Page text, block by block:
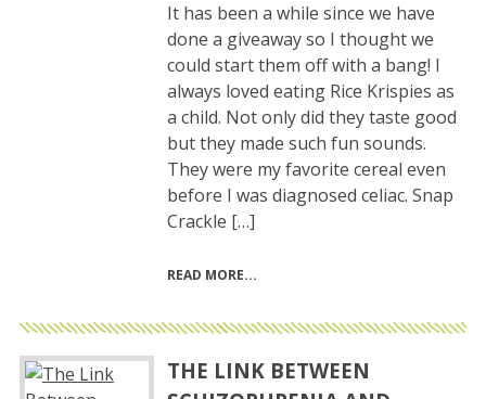
It has been a while since we have
done a giveaway so I thought we
could start them off with a bang! I
always loved eating Rice Krispies as
a child. Not only did they taste good
but they made such fun sounds.
They were my favorite cereal even
before I was diagnosed celiac. Snap
Crackle […]
READ MORE
THE LINK BETWEEN